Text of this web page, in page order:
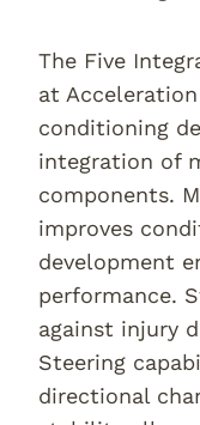
The Five
at
conditioning
integration of
components.
improves
development
performance.
against injury
Steering
directional